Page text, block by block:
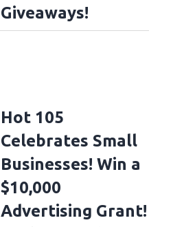
Giveaways!
Hot 105
Celebrates Small
Businesses! Win a
$10,000
Advertising Grant!